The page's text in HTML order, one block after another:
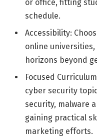
or office, fitting
schedule.
Accessibility:
online
horizons beyond
Focused
cyber security
security, malware
gaining practical
marketing efforts.